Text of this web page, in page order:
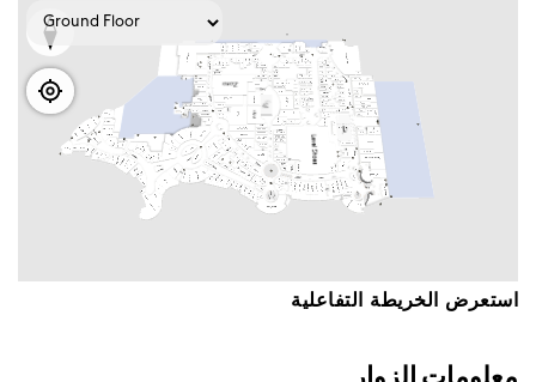
اﺳﺘﻌﺮﺽ اﻟﺨﺮﻳﻄﺔ اﻟﺘﻔﺎﻋﻠﻴﺔ